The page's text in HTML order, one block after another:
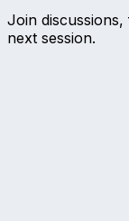
Join
next session.